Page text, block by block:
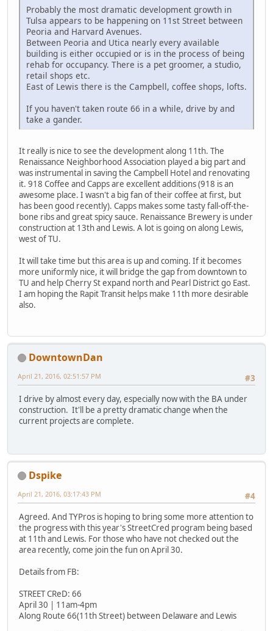
Probably the most dramatic development growth in
Tulsa appears to be happening on 11st Street between
Peoria and Harvard Avenues.
Between Peoria and Utica nearly every available
building is either occupied or is in the process of being
rehab for occupancy. There is a pet groomer, a studio,
retail shops etc.
East of Lewis there is the Campbell, coffee shops, lofts.
If you haven't taken route 66 in a while, drive by and
take a gander.
It really is nice to see the development along 11th. The
Renaissance Neighborhood Association played a big part and
was instrumental in saving the Campbell Hotel and renovating
it. 918 Coffee and Capps are excellent additions (918 is an
awesome place. I wasn't a big fan of their coffee at first, but
has been good recently). Capps makes some tasty fall-off-the-
bone ribs and great spicy sauce. Renaissance Brewery is under
construction at 13th and Lewis. A lot is going on along Lewis,
west of TU.
It will take time but this area is up and coming. If it becomes
more uniformly nice, it will bridge the gap from downtown to
TU and help Cherry St expand north and Pearl District go East.
I am hoping the Rapit Transit helps make 11th more desirable
also.
DowntownDan
#3
April 21, 2016, 02:51:57 PM
I drive by almost every day, especially now with the BA under
construction. It'll be a pretty dramatic change when the
current projects are complete.
Dspike
#4
April 21, 2016, 03:17:43 PM
Agreed. And TYPros is hoping to bring some more attention to
the progress with this year's StreetCred program being based
at 11th and Lewis. For those who have not checked out the
area recently, come join the fun on April 30.
Details from FB:
STREET CReD: 66
April 30 | 11am-4pm
Along Route 66(11th Street) between Delaware and Lewis